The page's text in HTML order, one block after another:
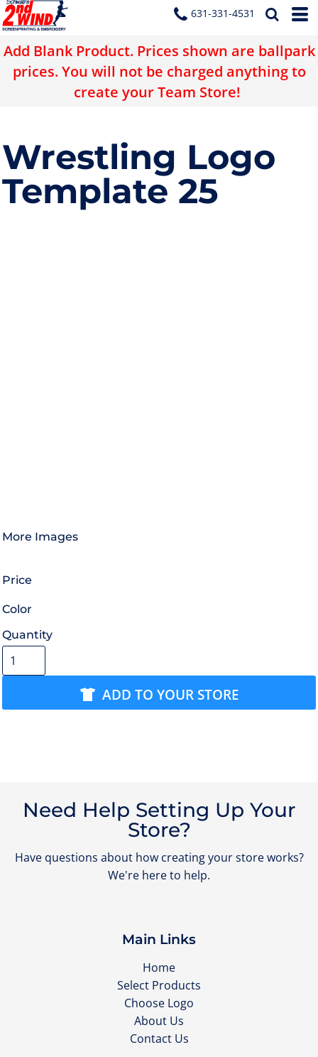
631-331-4531
Add Blank Product. Prices shown are ballpark
prices. You will not be charged anything to
create your Team Store!
Wrestling Logo
Template 25
More Images
Price
Color
Quantity
ADD TO YOUR STORE
Need Help Setting Up Your
Store?
Have questions about how creating your store works?
We're here to help.
Main Links
Home
Select Products
Choose Logo
About Us
Contact Us